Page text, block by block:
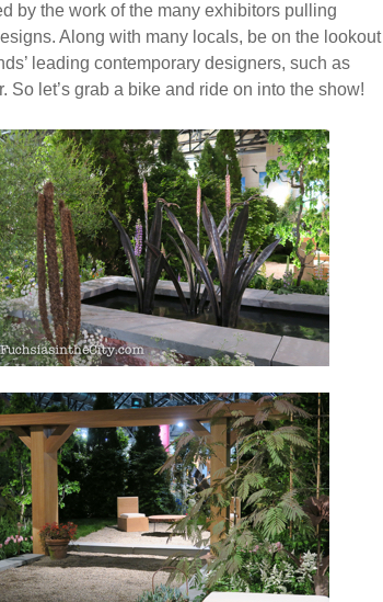
by the work of the many exhibitors pulling
Along with many locals, be on the lookout
leading contemporary designers, such as
let’s grab a bike and ride on into the show!